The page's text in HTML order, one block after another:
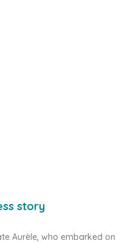
story
Aurèle, who embarked on